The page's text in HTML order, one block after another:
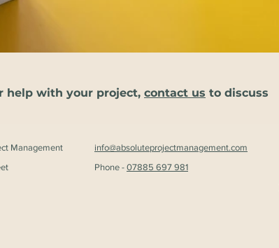
help with your project, contact us to discuss
Management
info@absoluteprojectmanagement.com
Phone - 07885 697 981